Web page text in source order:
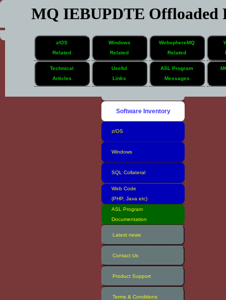
MQ IEBUPDTE Offloaded
z/OS
Related
Windows
Related
WebsphereMQ
Related
Technical
Articles
Useful
Links
ASL Program
Messages
Software Inventory
z/OS
Windows
SQL Collateral
Web Code
(PHP, Java etc)
ASL Program
Documentation
Latest news
Contact Us
Product Support
Terms & Conditions